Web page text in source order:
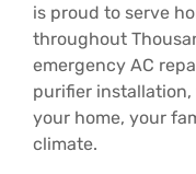
is proud to serve
throughout
emergency AC
purifier
your home, your
climate.